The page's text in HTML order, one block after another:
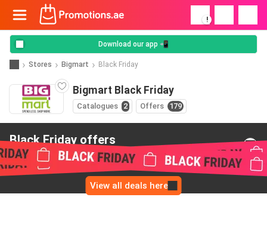
!
Download our app 📲
Stores Bigmart Black Friday
Bigmart Black Friday
Catalogues 2 Offers 179
Black Friday offers
from Bigmart
View all deals here